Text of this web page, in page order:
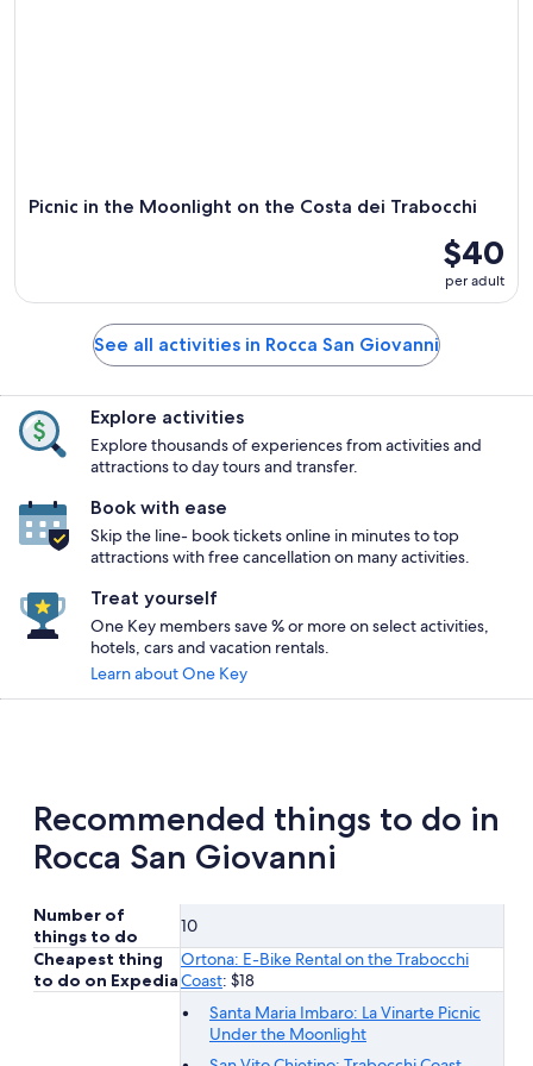
Picnic in the Moonlight on the Costa dei Trabocchi
$40
per adult
See all activities in Rocca San Giovanni
Explore activities
Explore thousands of experiences from activities and
attractions to day tours and transfer.
Book with ease
Skip the line- book tickets online in minutes to top
attractions with free cancellation on many activities.
Treat yourself
One Key members save % or more on select activities,
hotels, cars and vacation rentals.
Learn about One Key
Recommended things to do in
Rocca San Giovanni
Number of
things to do
10
Cheapest thing
to do on Expedia
Ortona: E-Bike Rental on the Trabocchi
Coast: $18
Santa Maria Imbaro: La Vinarte Picnic
Under the Moonlight